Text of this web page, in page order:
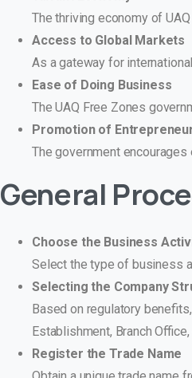
The thriving economy of
Access to Global Markets
As a gateway for
Ease of Doing Business
The UAQ Free Zones
Promotion of
The government
General
Choose the Business
Select the type of business
Selecting the Company
Based on regulatory
Establishment, Branch
Register the Trade Name